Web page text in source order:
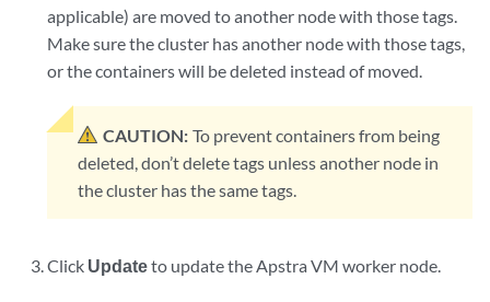
applicable) are moved to another node with those tags.
Make sure the cluster has another node with those tags,
or the containers will be deleted instead of moved.
CAUTION: To prevent containers from being
deleted, don’t delete tags unless another node in
the cluster has the same tags.
Click Updateto update the Apstra VM worker node.